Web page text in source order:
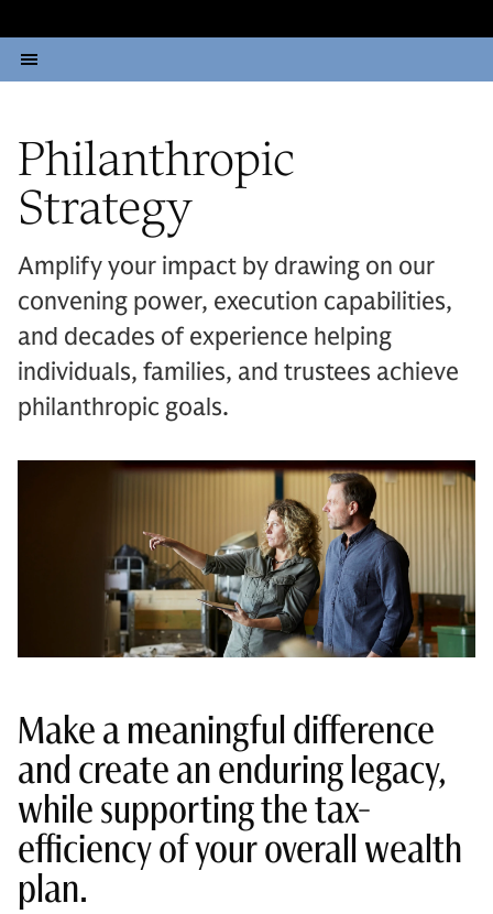
Philanthropic
Strategy
Amplify your impact by drawing on our
convening power, execution capabilities,
and decades of experience helping
individuals, families, and trustees achieve
philanthropic goals.
Make a meaningful difference
and create an enduring legacy,
while supporting the tax-
efficiency of your overall wealth
plan.